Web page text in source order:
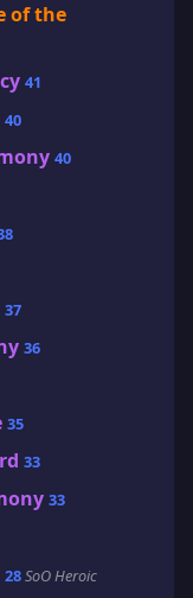
of the
41
40
40
37
36
35
33
33
28SoO Heroic